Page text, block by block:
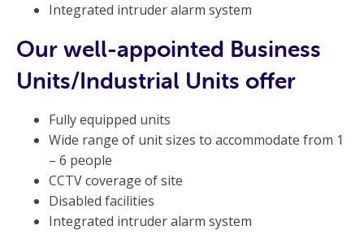
Integrated intruder alarm system
Our well-appointed Business
Units/Industrial Units offer
Fully equipped units
Wide range of unit sizes to accommodate from 1
– 6 people
CCTV coverage of site
Disabled facilities
Integrated intruder alarm system